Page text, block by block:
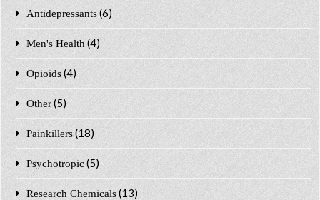
Antidepressants (6)
Men's Health (4)
Opioids (4)
Other (5)
Painkillers (18)
Psychotropic (5)
Research Chemicals (13)